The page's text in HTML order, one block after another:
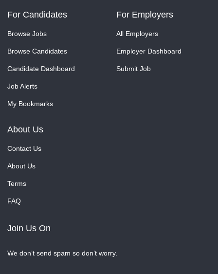
For Candidates
Browse Jobs
Browse Candidates
Candidate Dashboard
Job Alerts
My Bookmarks
For Employers
All Employers
Employer Dashboard
Submit Job
About Us
Contact Us
About Us
Terms
FAQ
Join Us On
We don’t send spam so don’t worry.